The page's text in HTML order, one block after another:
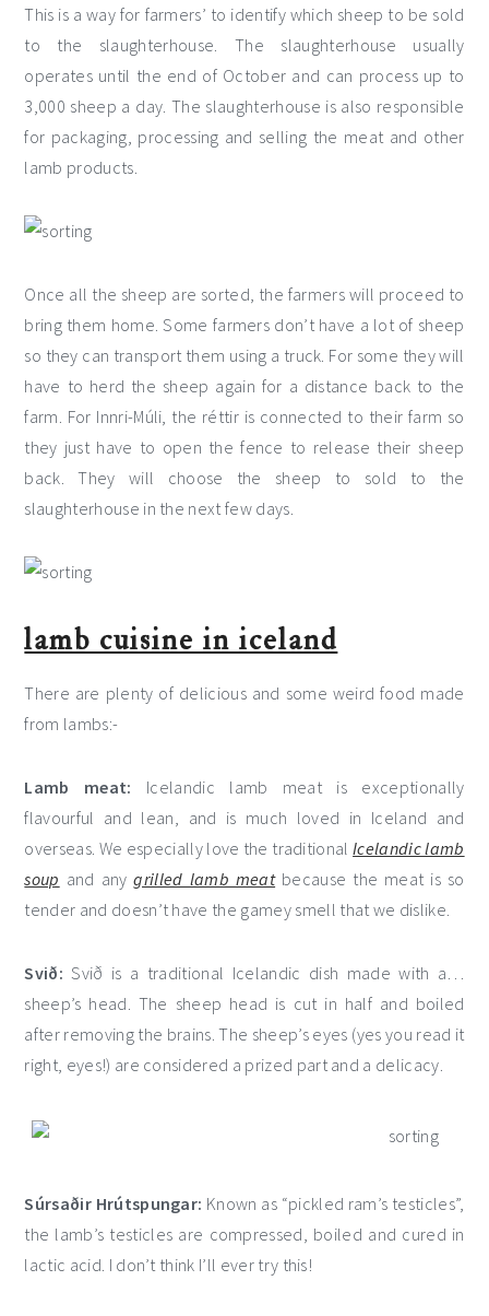
This is a way for farmers’ to identify which sheep to be sold
to the slaughterhouse. The slaughterhouse usually
operates until the end of October and can process up to
3,000 sheep a day. The slaughterhouse is also responsible
for packaging, processing and selling the meat and other
lamb products.
Once all the sheep are sorted, the farmers will proceed to
bring them home. Some farmers don’t have a lot of sheep
so they can transport them using a truck. For some they will
have to herd the sheep again for a distance back to the
farm. For Innri-Múli, the réttir is connected to their farm so
they just have to open the fence to release their sheep
back. They will choose the sheep to sold to the
slaughterhouse in the next few days.
lamb cuisine in iceland
There are plenty of delicious and some weird food made
from lambs:-
Lamb meat: Icelandic lamb meat is exceptionally
flavourful and lean, and is much loved in Iceland and
overseas. We especially love the traditionalIcelandic lamb
soup and anygrilled lamb meatbecause the meat is so
tender and doesn’t have the gamey smell that we dislike.
Svið:Svið is a traditional Icelandic dish made with a…
sheep’s head. The sheep head is cut in half and boiled
after removing the brains. The sheep’s eyes (yes you read it
right, eyes!) are considered a prized part and a delicacy.
Súrsaðir Hrútspungar: Known as “pickled ram’s testicles”,
the lamb’s testicles are compressed, boiled and cured in
lactic acid. I don’t think I’ll ever try this!